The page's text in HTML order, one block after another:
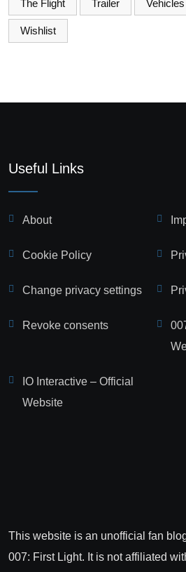
The Flight Trailer Vehicles
Wishlist
Useful Links
About
Cookie Policy
Change privacy settings
Revoke consents
IO Interactive – Official
Website
This website is an unofficial fan
007: First Light. It is not affiliated